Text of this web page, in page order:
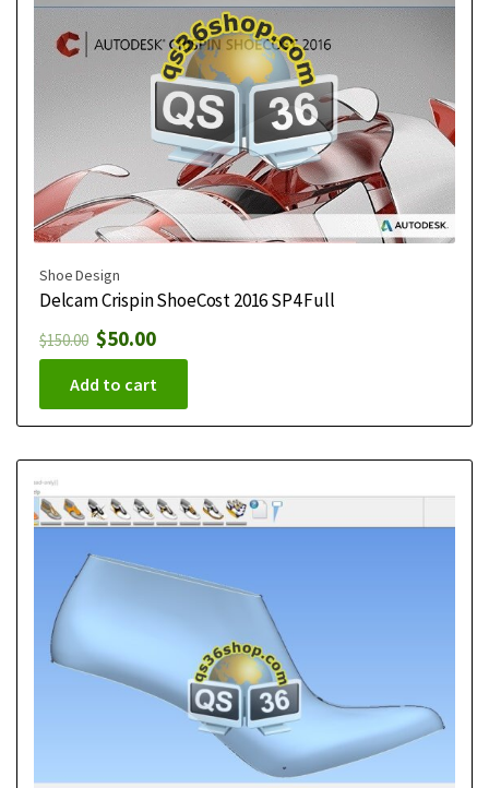
Shoe Design
Delcam Crispin ShoeCost 2016 SP4 Full
$150.00 $50.00
Add to cart